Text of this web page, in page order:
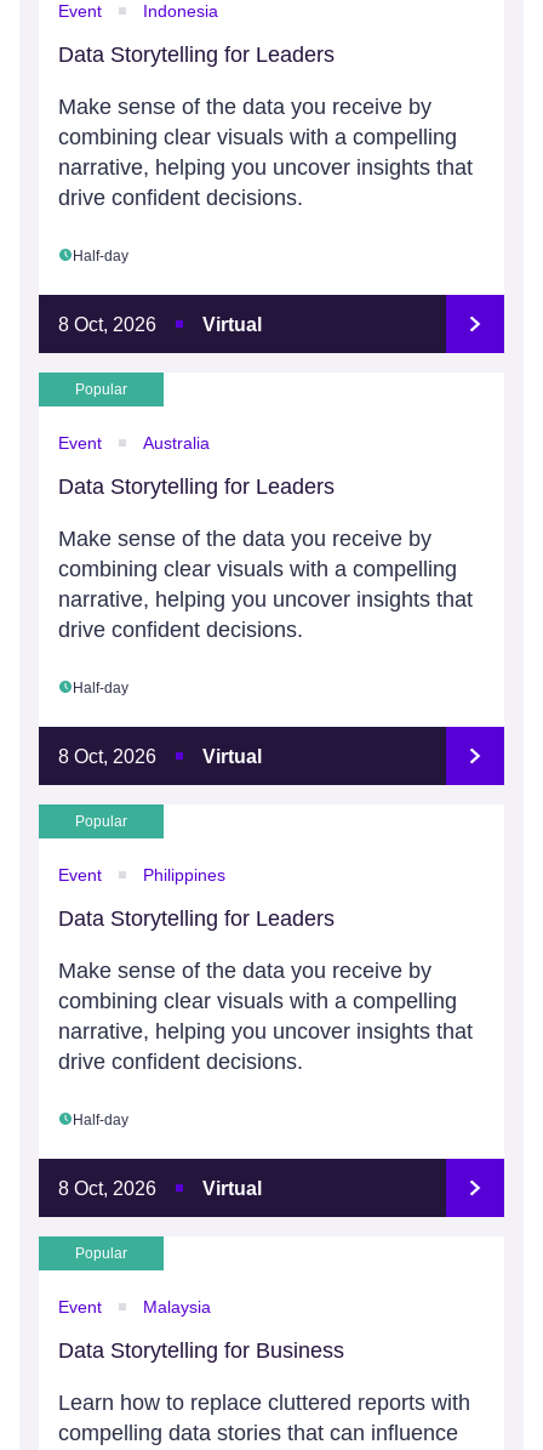
Event Indonesia
Data Storytelling for Leaders
Make sense of the data you receive by
combining clear visuals with a compelling
narrative, helping you uncover insights that
drive confident decisions.
Half-day
8 Oct, 2026 Virtual
Popular
Event Australia
Data Storytelling for Leaders
Make sense of the data you receive by
combining clear visuals with a compelling
narrative, helping you uncover insights that
drive confident decisions.
Half-day
8 Oct, 2026 Virtual
Popular
Event Philippines
Data Storytelling for Leaders
Make sense of the data you receive by
combining clear visuals with a compelling
narrative, helping you uncover insights that
drive confident decisions.
Half-day
8 Oct, 2026 Virtual
Popular
Event Malaysia
Data Storytelling for Business
Learn how to replace cluttered reports with
compelling data stories that can influence